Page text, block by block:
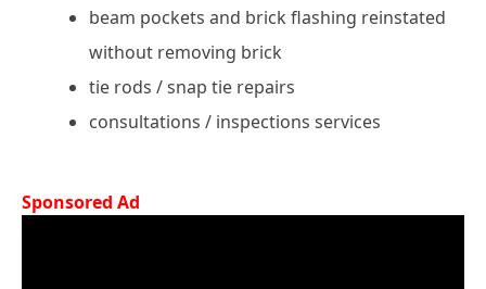
beam pockets and brick flashing reinstated
without removing brick
tie rods / snap tie repairs
consultations / inspections services
Sponsored Ad